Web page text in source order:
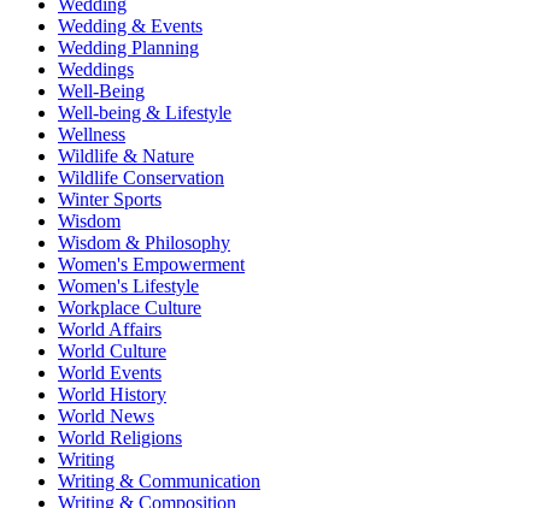
Wedding
Wedding & Events
Wedding Planning
Weddings
Well-Being
Well-being & Lifestyle
Wellness
Wildlife & Nature
Wildlife Conservation
Winter Sports
Wisdom
Wisdom & Philosophy
Women's Empowerment
Women's Lifestyle
Workplace Culture
World Affairs
World Culture
World Events
World History
World News
World Religions
Writing
Writing & Communication
Writing & Composition